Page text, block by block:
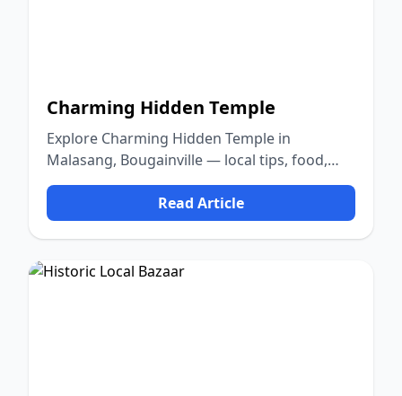
Charming Hidden Temple
Explore Charming Hidden Temple in
Malasang, Bougainville — local tips, food,
culture, and nature.
Read Article